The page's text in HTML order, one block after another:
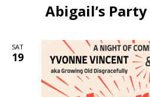
Abigail’s Party
SAT
19